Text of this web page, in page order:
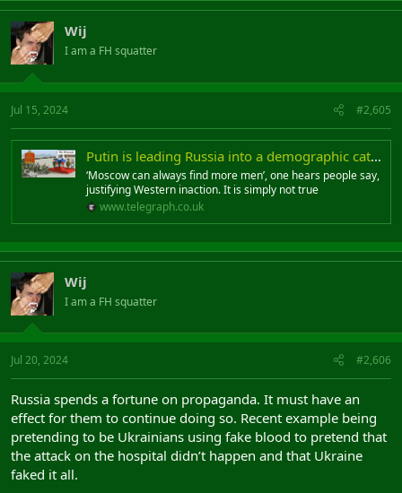
Wij
I am a FH squatter
Jul 15, 2024 #2,605
Putin is leading Russia into a demographic catastrophe
‘Moscow can always find more men’, one hears people say,
justifying Western inaction. It is simply not true
www.telegraph.co.uk
Wij
I am a FH squatter
Jul 20, 2024 #2,606
Russia spends a fortune on propaganda. It must have an
effect for them to continue doing so. Recent example being
pretending to be Ukrainians using fake blood to pretend that
the attack on the hospital didn’t happen and that Ukraine
faked it all.